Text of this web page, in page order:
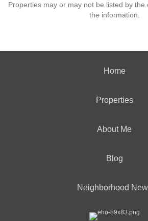
Properties may or may not be listed by the
the information.
Home
Properties
About Me
Blog
Neighborhood